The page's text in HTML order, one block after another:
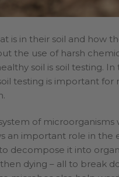
is in their soil and how
the use of harsh
soil is soil testing. In
testing is important for
of
an important role in the
decompose it into
dying – all to break